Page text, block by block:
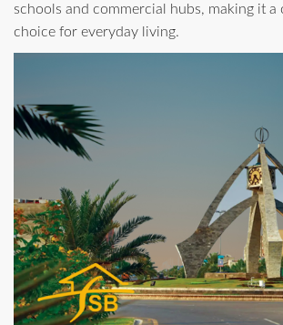
schools and commercial hubs, making it a
choice for everyday living.